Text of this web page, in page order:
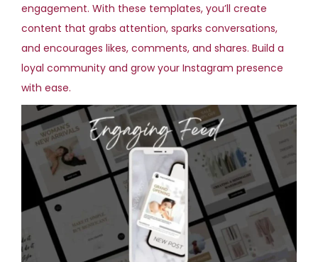
engagement. With these templates, you’ll create
content that grabs attention, sparks conversations,
and encourages likes, comments, and shares. Build a
loyal community and grow your Instagram presence
with ease.